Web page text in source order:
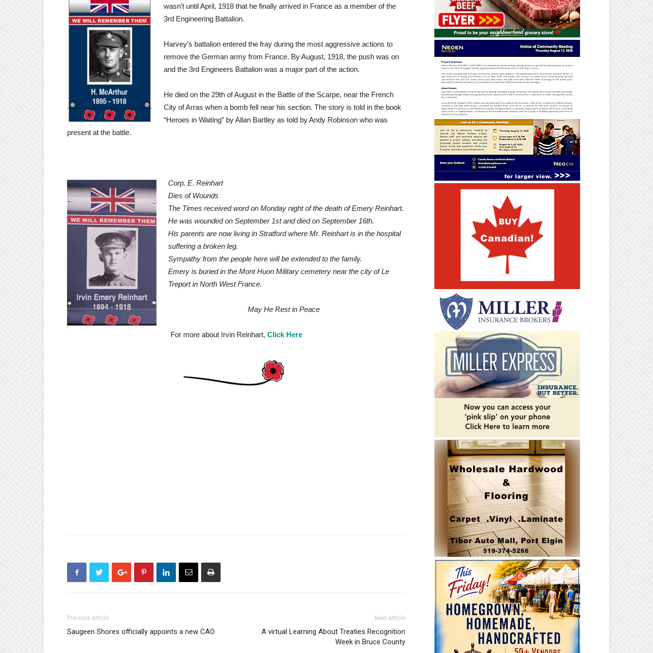
wasn’t until April, 1918 that he finally arrived in France as a member of the
3rd Engineering Battalion.
Harvey’s battalion entered the fray during the most aggressive actions to
remove the German army from France. By August, 1918, the push was on
and the 3rd Engineers Battalion was a major part of the action.
He died on the 29th of August in the Battle of the Scarpe, near the French
City of Arras when a bomb fell near his section. The story is told in the book
“Heroes in Waiting” by Allan Bartley as told by Andy Robinson who was
present at the battle.
Corp. E. Reinhart
Dies of Wounds
The Times received word on Monday night of the death of Emery Reinhart.
He was wounded on September 1st and died on September 16th.
His parents are now living in Stratford where Mr. Reinhart is in the hospital
suffering a broken leg.
Sympathy from the people here will be extended to the family.
Emery is buried in the Mont Huon Military cemetery near the city of Le
Treport in North West France.
May He Rest in Peace
For more about Irvin Reinhart, Click Here
Previous article
Saugeen Shores officially appoints a new CAO
Next article
A virtual Learning About Treaties Recognition
Week in Bruce County